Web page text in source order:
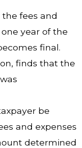
the fees and
year of the
final.
finds that the
be
and expenses
determined